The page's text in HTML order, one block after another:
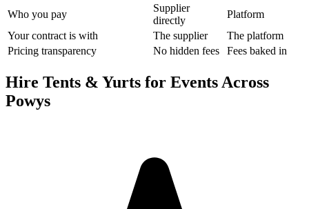
Who you pay
Supplier
directly
Platform
Your contract is with
The supplier
The platform
Pricing transparency
No hidden fees Fees baked in
Hire Tents & Yurts for Events Across
Powys